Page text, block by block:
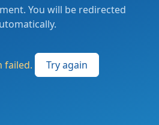
You will be redirected
failed. Try again